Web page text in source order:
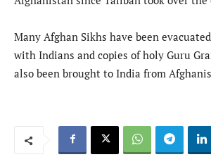
Many Afghan Sikhs have been
with Indians and copies of holy Guru
also been brought to India from